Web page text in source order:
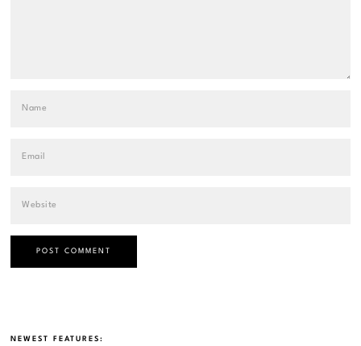
NEWEST FEATURES: